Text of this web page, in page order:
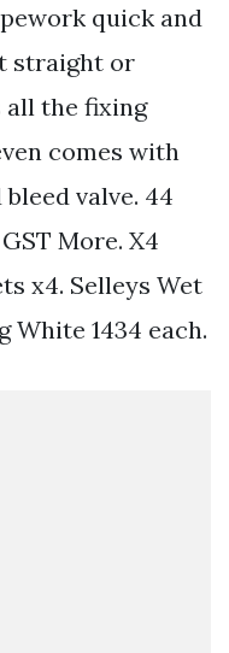
quick and
straight or
all the fixing
comes with
valve. 44
More. X4
x4. Selleys Wet
White 1434 each.